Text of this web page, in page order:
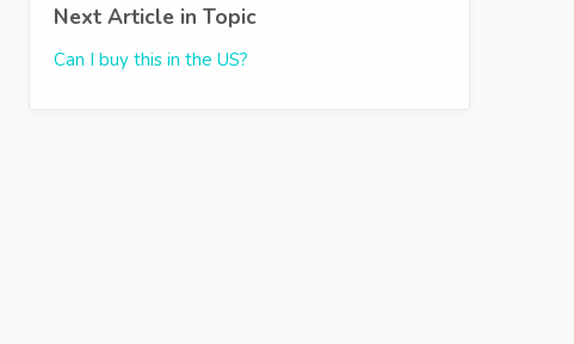
Next Article in Topic
Can I buy this in the US?